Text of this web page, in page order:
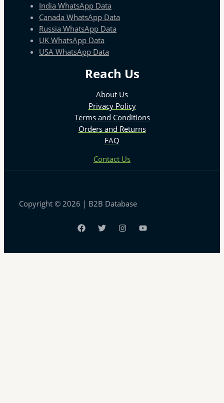
India WhatsApp Data
Canada WhatsApp Data
Russia WhatsApp Data
UK WhatsApp Data
USA WhatsApp Data
Reach Us
About Us
Privacy Policy
Terms and Conditions
Orders and Returns
FAQ
Contact Us
Copyright © 2026 | B2B Database